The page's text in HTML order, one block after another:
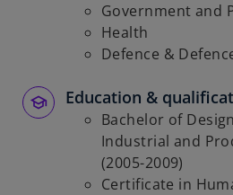
Government and
Health
Defence &
Education &
Bachelor of
Industrial and
(2005-2009)
Certificate in